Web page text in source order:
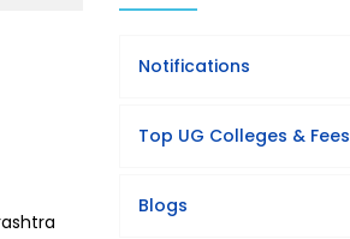
Notifications
Top UG Colleges & Fees
Blogs